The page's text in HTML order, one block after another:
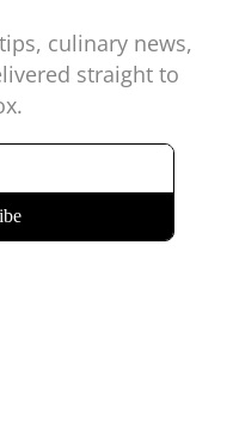
culinary news,
straight to